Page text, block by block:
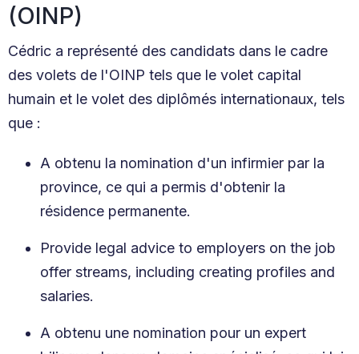
(OINP)
Cédric a représenté des candidats dans le cadre
des volets de l'OINP tels que le volet capital
humain et le volet des diplômés internationaux, tels
que :
A obtenu la nomination d'un infirmier par la
province, ce qui a permis d'obtenir la
résidence permanente.
Provide legal advice to employers on the job
offer streams, including creating profiles and
salaries.
A obtenu une nomination pour un expert